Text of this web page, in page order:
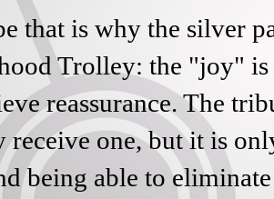
that is why the silver
Trolley: the "joy"
reassurance. The
receive one, but it is
being able to